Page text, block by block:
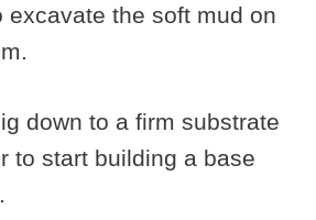
excavate the soft mud on
down to a firm substrate
to start building a base